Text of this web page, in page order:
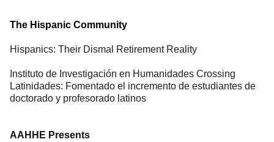
The Hispanic Community
Hispanics: Their Dismal Retirement Reality
Instituto de Investigación en Humanidades Crossing
Latinidades: Fomentado el incremento de estudiantes de
doctorado y profesorado latinos
AAHHE Presents